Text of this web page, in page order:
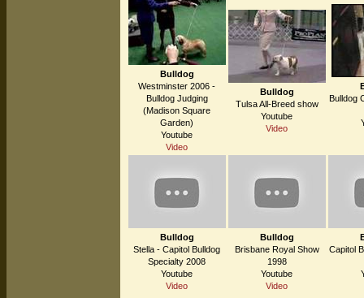
Bulldog
Westminster 2006 -
Bulldog Judging
(Madison Square
Garden)
Youtube
Video
Bulldog
Tulsa All-Breed show
Youtube
Video
Bulldog
Bulldog
Stella - Capitol Bulldog
Specialty 2008
Youtube
Video
Bulldog
Brisbane Royal Show
1998
Youtube
Video
Capitol